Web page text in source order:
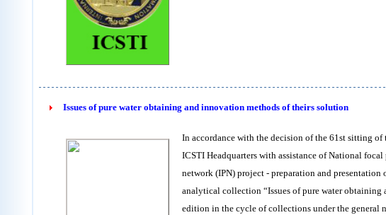
Issues of pure water obtaining and innovation methods of theirs solution
In accordance with the decision of the 61st sitting
ICSTI Headquarters with assistance of National
network (IPN) project - preparation and
analytical collection “Issues of pure water
edition in the cycle of collections under the general